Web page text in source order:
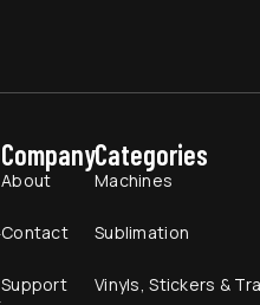
Company
About
Contact
Support
Categories
Machines
Sublimation
Vinyls, Stickers &